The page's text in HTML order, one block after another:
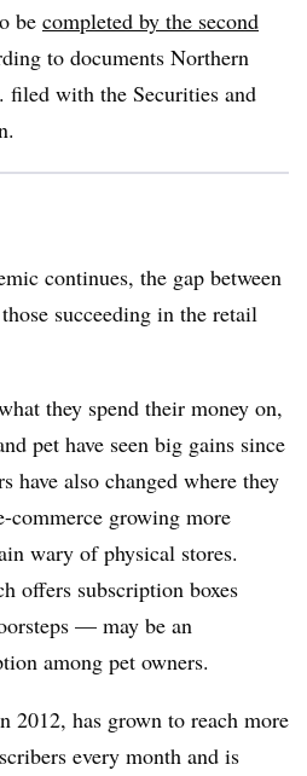
be completed by the second
to documents Northern
with the Securities and
continues, the gap between
succeeding in the retail
they spend their money on,
pet have seen big gains since
have also changed where they
commerce growing more
wary of physical stores.
offers subscription boxes
— may be an
among pet owners.
2012, has grown to reach more
every month and is